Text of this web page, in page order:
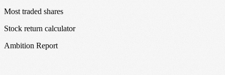
Most traded shares
Stock return calculator
Ambition Report